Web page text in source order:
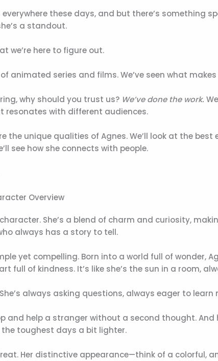
these days, and but there’s something
a standout.
we’re here to figure out.
animated series and films. We’ve seen what
why should you trust us? We’ve done the work.
resonates with different audiences.
the unique qualities of Agnes. We’ll look at the
see how she connects with people.
Overview
She’s a blend of charm and curiosity,
always has a story to tell.
yet compelling. Born into a world full of wonder,
full of kindness. It’s like she’s the sun in a room,
always asking questions, always eager to learn
and help a stranger without a second thought. And
the toughest days a bit lighter.
Her distinctive appearance—think of a colorful,